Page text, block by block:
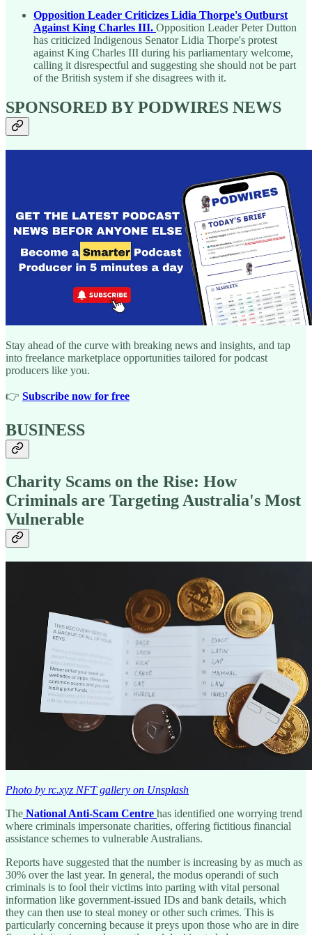
Opposition Leader Criticizes Lidia Thorpe's Outburst
Against King Charles III. Opposition Leader Peter Dutton
has criticized Indigenous Senator Lidia Thorpe's protest
against King Charles III during his parliamentary welcome,
calling it disrespectful and suggesting she should not be part
of the British system if she disagrees with it.
SPONSORED BY PODWIRES NEWS
Stay ahead of the curve with breaking news and insights, and tap
into freelance marketplace opportunities tailored for podcast
producers like you.
👉️ Subscribe now for free
BUSINESS
Charity Scams on the Rise: How
Criminals are Targeting Australia's Most
Vulnerable
Photo by rc.xyz NFT gallery on Unsplash
The National Anti-Scam Centre has identified one worrying trend
where criminals impersonate charities, offering fictitious financial
assistance schemes to vulnerable Australians.
Reports have suggested that the number is increasing by as much as
30% over the last year. In general, the modus operandi of such
criminals is to fool their victims into parting with vital personal
information like government-issued IDs and bank details, which
they can then use to steal money or other such crimes. This is
particularly concerning because it preys upon those who are in dire